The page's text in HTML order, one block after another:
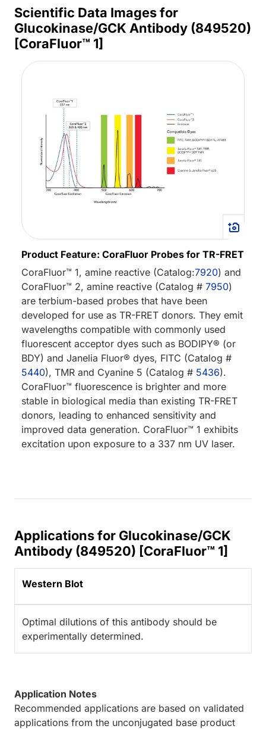
Scientific Data Images for
Glucokinase/GCK Antibody (849520)
[CoraFluor™ 1]
Product Feature: CoraFluor Probes for TR-FRET
CoraFluor™ 1, amine reactive (Catalog:7920) and
CoraFluor™ 2, amine reactive (Catalog # 7950)
are terbium-based probes that have been
developed for use as TR-FRET donors. They emit
wavelengths compatible with commonly used
fluorescent acceptor dyes such as BODIPY® (or
BDY) and Janelia Fluor® dyes, FITC (Catalog #
5440), TMR and Cyanine 5 (Catalog # 5436).
CoraFluor™ fluorescence is brighter and more
stable in biological media than existing TR-FRET
donors, leading to enhanced sensitivity and
improved data generation. CoraFluor™ 1 exhibits
excitation upon exposure to a 337 nm UV laser.
Applications for Glucokinase/GCK
Antibody (849520) [CoraFluor™ 1]
Western Blot
Optimal dilutions of this antibody should be
experimentally determined.
Application Notes
Recommended applications are based on validated
applications from the unconjugated base product